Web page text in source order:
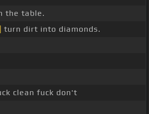
the table.
turn dirt into diamonds.
clean fuck don't